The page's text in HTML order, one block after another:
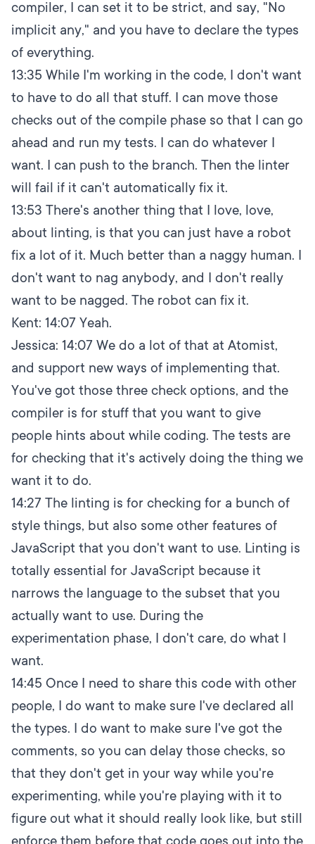
compiler, I can set it to be strict, and say, "No
implicit any," and you have to declare the types
of everything.
13:35 While I'm working in the code, I don't want
to have to do all that stuff. I can move those
checks out of the compile phase so that I can go
ahead and run my tests. I can do whatever I
want. I can push to the branch. Then the linter
will fail if it can't automatically fix it.
13:53 There's another thing that I love, love,
about linting, is that you can just have a robot
fix a lot of it. Much better than a naggy human. I
don't want to nag anybody, and I don't really
want to be nagged. The robot can fix it.
Kent: 14:07 Yeah.
Jessica: 14:07 We do a lot of that at Atomist,
and support new ways of implementing that.
You've got those three check options, and the
compiler is for stuff that you want to give
people hints about while coding. The tests are
for checking that it's actively doing the thing we
want it to do.
14:27 The linting is for checking for a bunch of
style things, but also some other features of
JavaScript that you don't want to use. Linting is
totally essential for JavaScript because it
narrows the language to the subset that you
actually want to use. During the
experimentation phase, I don't care, do what I
want.
14:45 Once I need to share this code with other
people, I do want to make sure I've declared all
the types. I do want to make sure I've got the
comments, so you can delay those checks, so
that they don't get in your way while you're
experimenting, while you're playing with it to
figure out what it should really look like, but still